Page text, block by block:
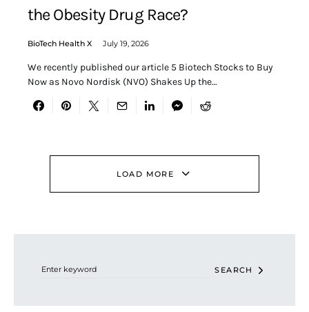
the Obesity Drug Race?
BioTech Health X July 19, 2026
We recently published our article 5 Biotech Stocks to Buy
Now as Novo Nordisk (NVO) Shakes Up the…
LOAD MORE
SEARCH